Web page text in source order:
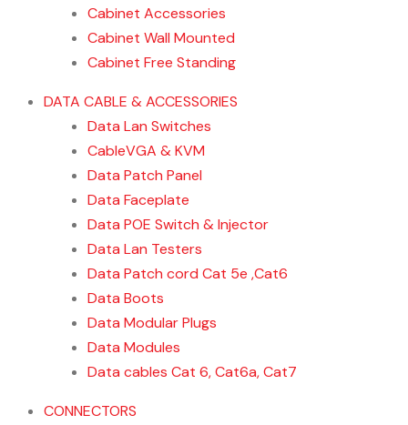
Cabinet Accessories
Cabinet Wall Mounted
Cabinet Free Standing
DATA CABLE & ACCESSORIES
Data Lan Switches
CableVGA & KVM
Data Patch Panel
Data Faceplate
Data POE Switch & Injector
Data Lan Testers
Data Patch cord Cat 5e ,Cat6
Data Boots
Data Modular Plugs
Data Modules
Data cables Cat 6, Cat6a, Cat7
CONNECTORS